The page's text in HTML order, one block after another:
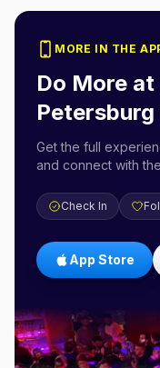
MORE IN THE
Do More at
Get the full
and connect with
Check In
App Store